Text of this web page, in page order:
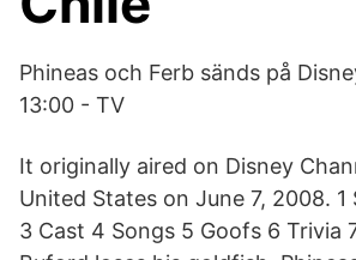
Phineas och Ferb sänds på
13:00 - TV
It originally aired on Disney
United States on June 7, 2008. 1
3 Cast 4 Songs 5 Goofs 6 Trivia